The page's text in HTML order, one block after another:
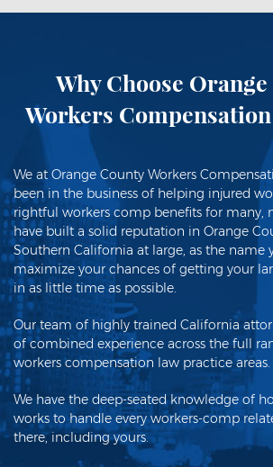
Why Choose
Workers
We at Orange County Workers
been in the business of helping injured
rightful workers comp benefits for many,
have built a solid reputation in Orange
Southern California at large, as the name
maximize your chances of getting your
in as little time as possible.
Our team of highly trained California
of combined experience across the full
workers compensation law practice areas.
We have the deep-seated knowledge of
works to handle every workers-comp
there, including yours.